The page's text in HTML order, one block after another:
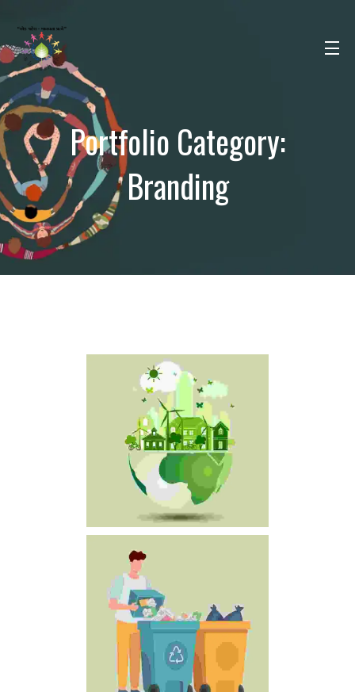
Portfolio Category:
Branding